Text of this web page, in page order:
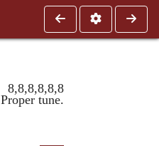
8,8,8,8,8,8
Proper tune.